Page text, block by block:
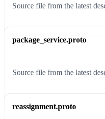
Source file from the latest
package_service.proto
Source file from the latest
reassignment.proto